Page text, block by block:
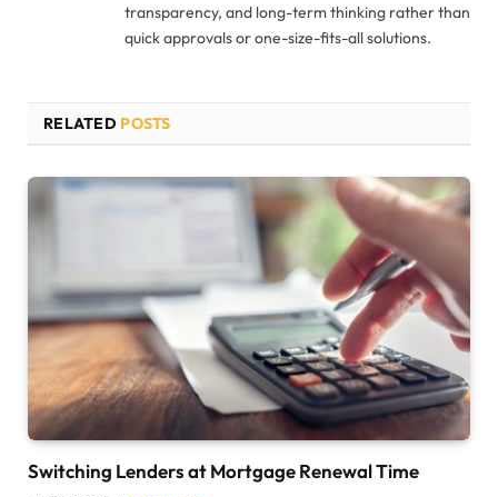
transparency, and long-term thinking rather than
quick approvals or one-size-fits-all solutions.
RELATED POSTS
Switching Lenders at Mortgage Renewal Time